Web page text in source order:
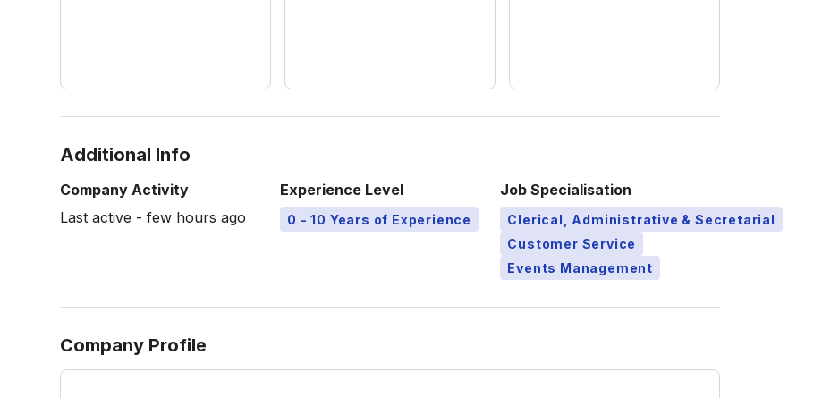
Additional Info
Company Activity
Last active - few hours ago
Experience Level
0 - 10 Years of Experience
Job Specialisation
Clerical, Administrative & Secretarial
Customer Service
Events Management
Company Profile